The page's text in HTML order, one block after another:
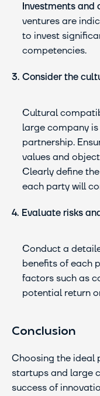
Investments and
ventures are
to invest
competencies.
3. Consider the
Cultural
large company
partnership.
values and
Clearly define
each party will
4. Evaluate risks
Conduct a
benefits of each
factors such as
potential return
Conclusion
Choosing the ideal
startups and large
success of